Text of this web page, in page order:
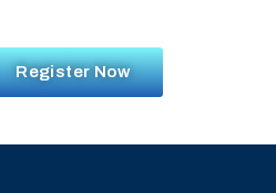
Register Now